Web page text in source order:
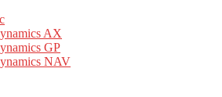
AX
GP
NAV